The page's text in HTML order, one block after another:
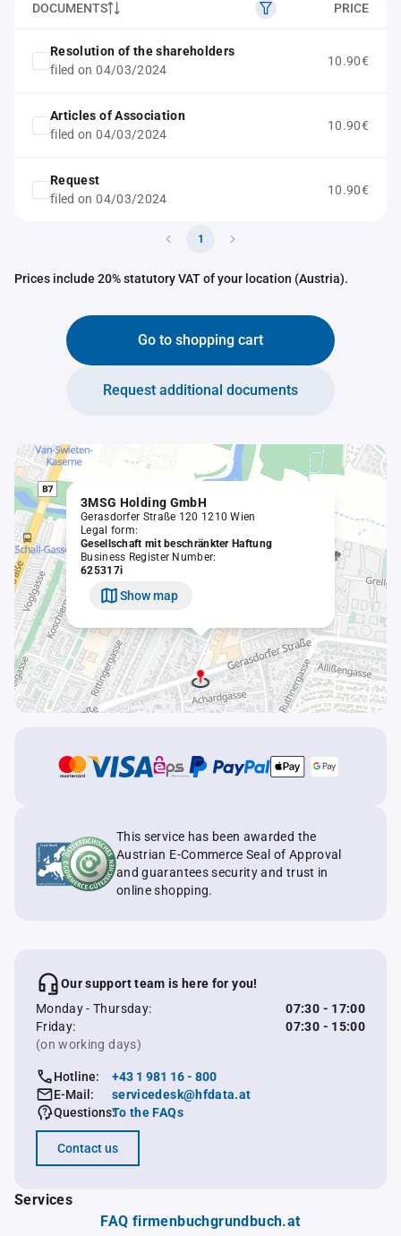
DOCUMENTS PRICE
Resolution of the shareholders
filed on 04/03/2024
10.90€
Articles of Association
filed on 04/03/2024
10.90€
Request
filed on 04/03/2024
10.90€
1
Prices include 20% statutory VAT of your location (Austria).
Go to shopping cart
Request additional documents
3MSG Holding GmbH
Gerasdorfer Straße 120 1210 Wien
Legal form:
Gesellschaft mit beschränkter Haftung
Business Register Number:
625317i
Show map
This service has been awarded the
Austrian E-Commerce Seal of Approval
and guarantees security and trust in
online shopping.
Our support team is here for you!
Monday - Thursday:
07:30 - 17:00
Friday:
07:30 - 15:00
(on working days)
Hotline:
+43 1 981 16 - 800
E-Mail:
servicedesk@hfdata.at
Questions:To the FAQs
Contact us
Services
FAQ firmenbuchgrundbuch.at